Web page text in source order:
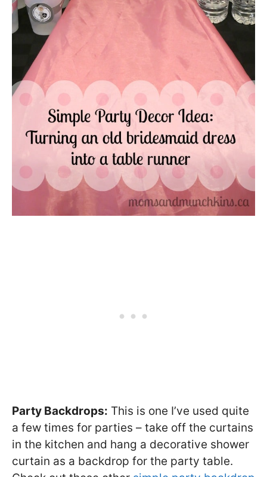
Party Backdrops: This is one I’ve used quite
a few times for parties – take off the curtains
in the kitchen and hang a decorative shower
curtain as a backdrop for the party table.